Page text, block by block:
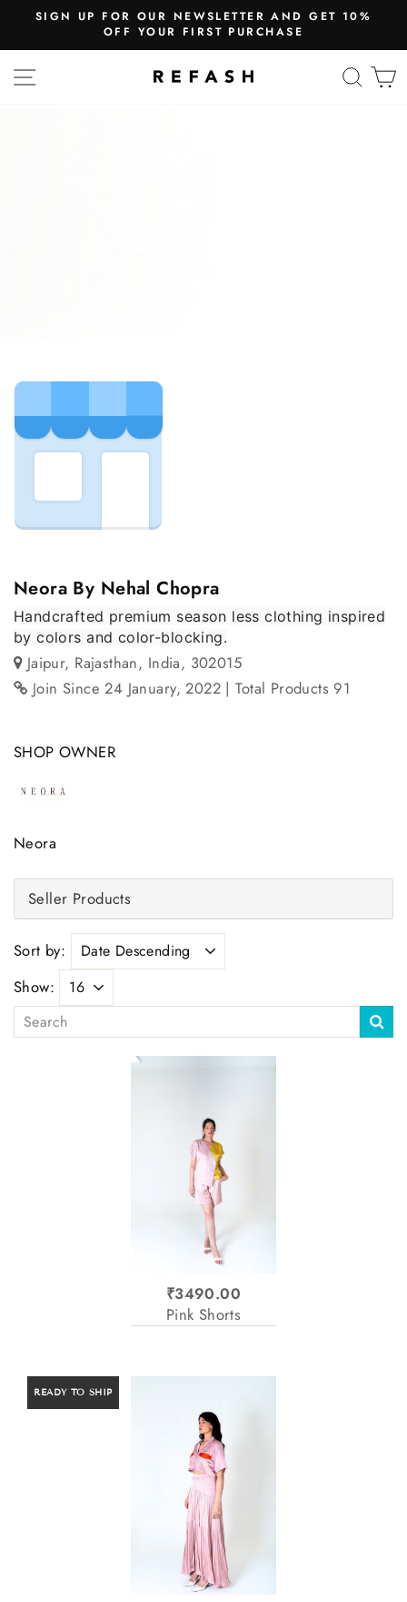
SIGN UP FOR OUR NEWSLETTER AND GET 10%
OFF YOUR FIRST PURCHASE
SITE NAVIGATION
Neora By Nehal Chopra
Handcrafted premium season less clothing inspired
by colors and color-blocking.
Jaipur, Rajasthan, India, 302015
Join Since 24 January, 2022 | Total Products 91
SHOP OWNER
Neora
Seller Products
Sort by:
Show:
₹3490.00
Pink Shorts
READY TO SHIP